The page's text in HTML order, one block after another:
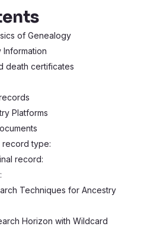
of Genealogy
Information
death certificates
Platforms
record type:
record:
Techniques for Ancestry
Horizon with Wildcard